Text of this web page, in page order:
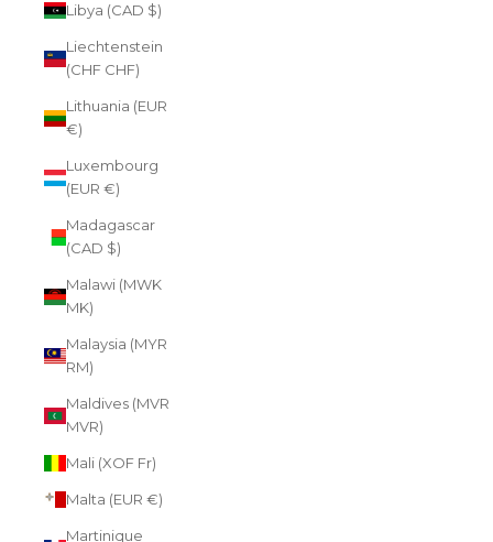
Libya (CAD $)
Liechtenstein
(CHF CHF)
Lithuania (EUR
€)
Luxembourg
(EUR €)
Madagascar
(CAD $)
Malawi (MWK
MK)
Malaysia (MYR
RM)
Maldives (MVR
MVR)
Mali (XOF Fr)
Malta (EUR €)
Martinique